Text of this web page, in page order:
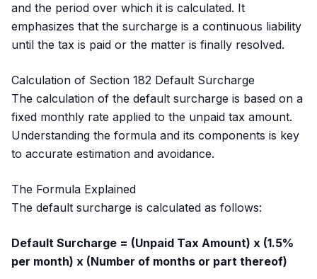
and the period over which it is calculated. It
emphasizes that the surcharge is a continuous liability
until the tax is paid or the matter is finally resolved.
Calculation of Section 182 Default Surcharge
The calculation of the default surcharge is based on a
fixed monthly rate applied to the unpaid tax amount.
Understanding the formula and its components is key
to accurate estimation and avoidance.
The Formula Explained
The default surcharge is calculated as follows:
Default Surcharge = (Unpaid Tax Amount) x (1.5%
per month) x (Number of months or part thereof)